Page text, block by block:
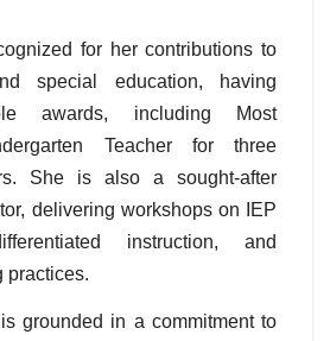
for her contributions to
special education, having
awards, including Most
Teacher for three
She is also a sought-after
delivering workshops on IEP
instruction, and
practices.
is grounded in a commitment to